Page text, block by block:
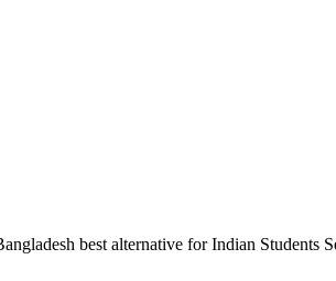
best alternative for Indian Students